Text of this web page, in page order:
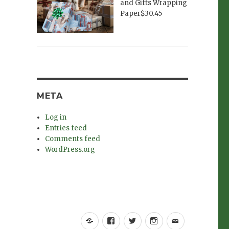
and Gifts Wrapping
Paper$30.45
META
Log in
Entries feed
Comments feed
WordPress.org
Yelp Facebook
TwitterInstagram
Email